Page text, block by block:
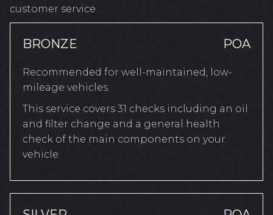
customer service.
BRONZE POA
Recommended for well-maintained, low-
mileage vehicles.
This service covers 31 checks including an oil
and filter change and a general health
check of the main components on your
vehicle.